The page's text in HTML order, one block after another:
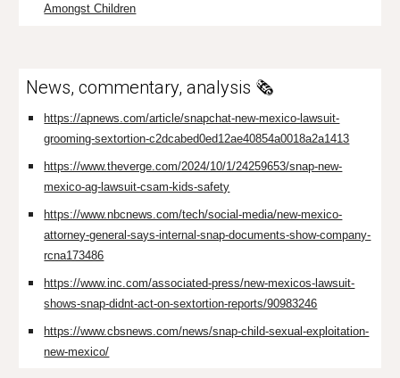
Amongst Children
News, commentary, analysis 🗞️
https://apnews.com/article/snapchat-new-mexico-lawsuit-
grooming-sextortion-c2dcabed0ed12ae40854a0018a2a1413
https://www.theverge.com/2024/10/1/24259653/snap-new-
mexico-ag-lawsuit-csam-kids-safety
https://www.nbcnews.com/tech/social-media/new-mexico-
attorney-general-says-internal-snap-documents-show-company-
rcna173486
https://www.inc.com/associated-press/new-mexicos-lawsuit-
shows-snap-didnt-act-on-sextortion-reports/90983246
https://www.cbsnews.com/news/snap-child-sexual-exploitation-
new-mexico/